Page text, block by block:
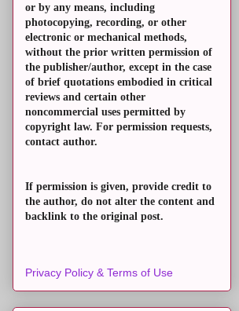
or by any means, including
photocopying, recording, or other
electronic or mechanical methods,
without the prior written permission of
the publisher/author, except in the case
of brief quotations embodied in critical
reviews and certain other
noncommercial uses permitted by
copyright law. For permission requests,
contact author.
If permission is given, provide credit to
the author, do not alter the content and
backlink to the original post.
Privacy Policy & Terms of Use